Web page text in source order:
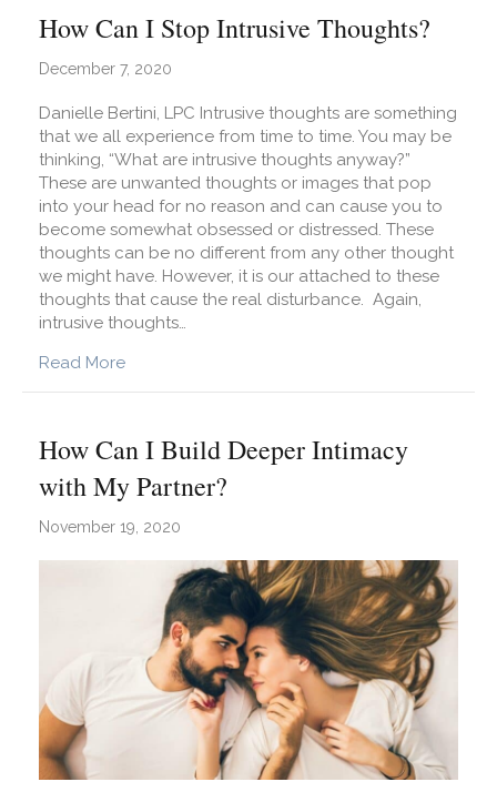
How Can I Stop Intrusive Thoughts?
December 7, 2020
Danielle Bertini, LPC Intrusive thoughts are something
that we all experience from time to time. You may be
thinking, “What are intrusive thoughts anyway?”
These are unwanted thoughts or images that pop
into your head for no reason and can cause you to
become somewhat obsessed or distressed. These
thoughts can be no different from any other thought
we might have. However, it is our attached to these
thoughts that cause the real disturbance. Again,
intrusive thoughts…
Read Moreabout How Can I Stop Intrusive Thoughts?
How Can I Build Deeper Intimacy
with My Partner?
November 19, 2020